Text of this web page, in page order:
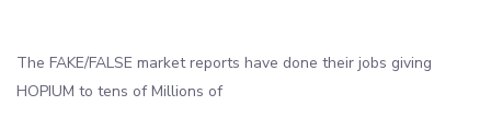
The FAKE/FALSE market reports have done their jobs giving
HOPIUM to tens of Millions of